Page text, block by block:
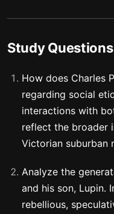
Study Questions
How does Charles
regarding social
interactions with
reflect the broader
Victorian suburban
Analyze the
and his son, Lupin.
rebellious,